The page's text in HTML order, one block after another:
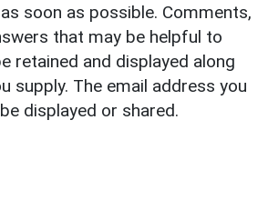
soon as possible. Comments,
that may be helpful to
retained and displayed along
supply. The email address you
displayed or shared.